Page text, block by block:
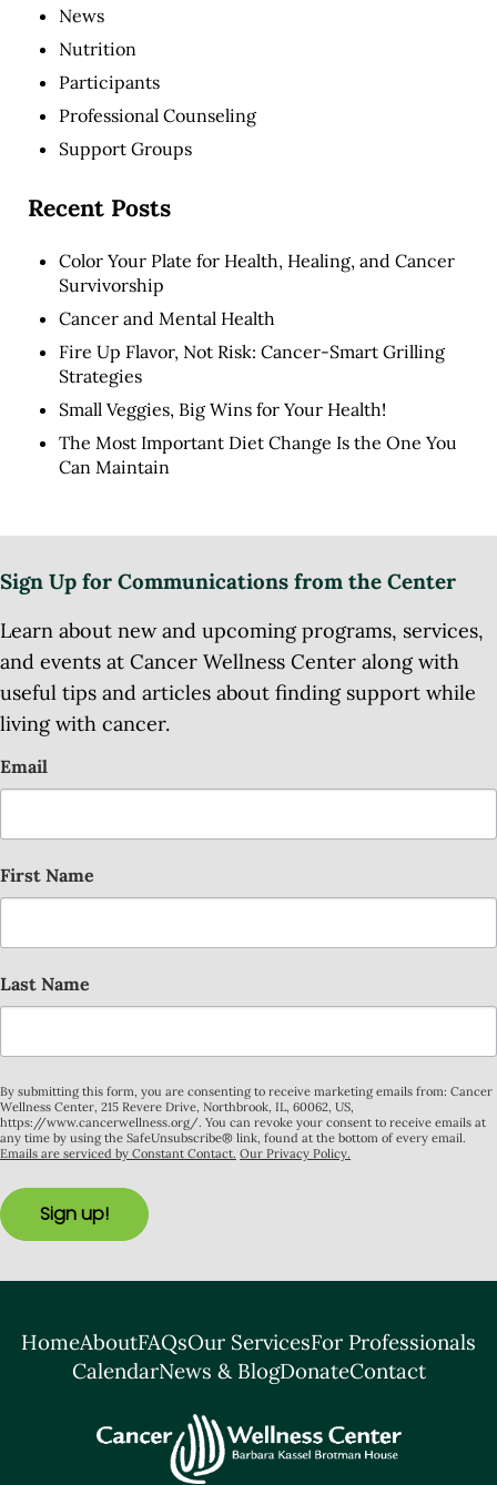
News
Nutrition
Participants
Professional Counseling
Support Groups
Recent Posts
Color Your Plate for Health, Healing, and Cancer
Survivorship
Cancer and Mental Health
Fire Up Flavor, Not Risk: Cancer-Smart Grilling
Strategies
Small Veggies, Big Wins for Your Health!
The Most Important Diet Change Is the One You
Can Maintain
Sign Up for Communications from the Center
Learn about new and upcoming programs, services,
and events at Cancer Wellness Center along with
useful tips and articles about finding support while
living with cancer.
Email
First Name
Last Name
By submitting this form, you are consenting to receive marketing emails from: Cancer
Wellness Center, 215 Revere Drive, Northbrook, IL, 60062, US,
https://www.cancerwellness.org/. You can revoke your consent to receive emails at
any time by using the SafeUnsubscribe® link, found at the bottom of every email.
Emails are serviced by Constant Contact. Our Privacy Policy.
Sign up!
HomeAboutFAQsOur ServicesFor Professionals
CalendarNews & BlogDonateContact